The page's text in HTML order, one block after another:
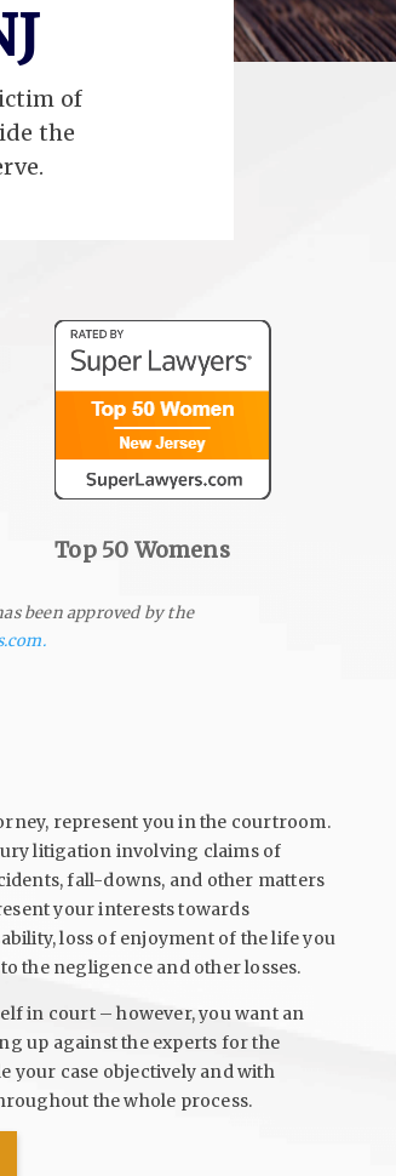
of
the
Top 50 Womens
been approved by the
represent you in the courtroom.
litigation involving claims of
fall-downs, and other matters
your interests towards
loss of enjoyment of the life you
the negligence and other losses.
in court – however, you want an
up against the experts for the
your case objectively and with
the whole process.